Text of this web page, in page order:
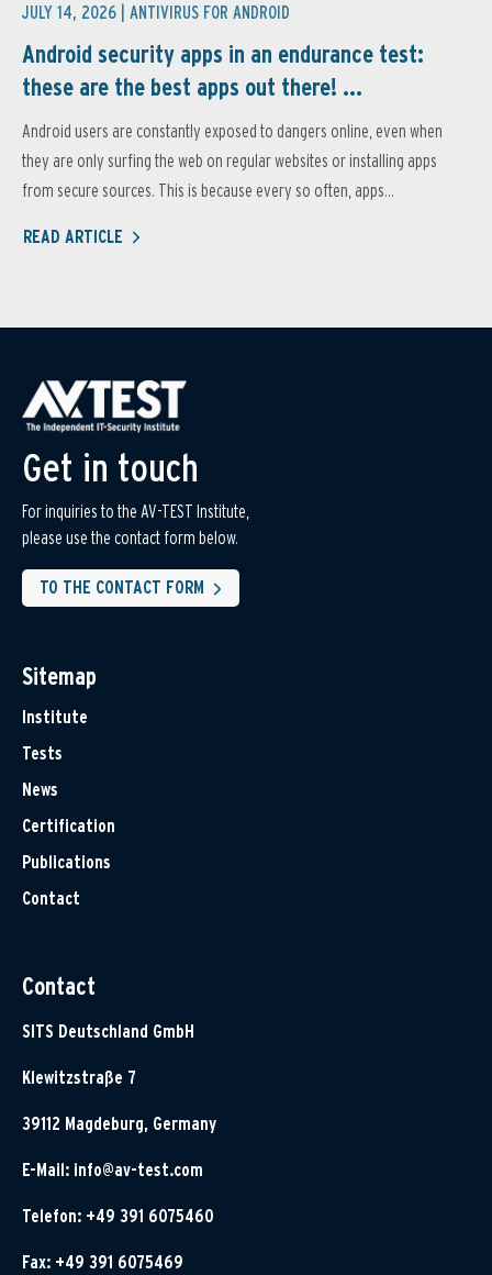
JULY 14, 2026 | ANTIVIRUS FOR ANDROID
Android security apps in an endurance test:
these are the best apps out there! ...
Android users are constantly exposed to dangers online, even when
they are only surfing the web on regular websites or installing apps
from secure sources. This is because every so often, apps...
READ ARTICLE
Get in touch
For inquiries to the AV-TEST Institute,
please use the contact form below.
TO THE CONTACT FORM
Sitemap
Institute
Tests
News
Certification
Publications
Contact
Contact
SITS Deutschland GmbH
Klewitzstraße 7
39112 Magdeburg, Germany
E-Mail: info@av-test.com
Telefon: +49 391 6075460
Fax: +49 391 6075469